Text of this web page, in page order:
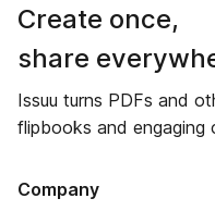
Create once,
share
Issuu turns PDFs and
flipbooks and engaging
Company